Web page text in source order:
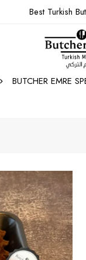
Best Turkish
BUTCHER EMRE